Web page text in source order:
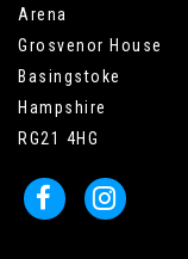
Arena
Grosvenor House
Basingstoke
Hampshire
RG21 4HG